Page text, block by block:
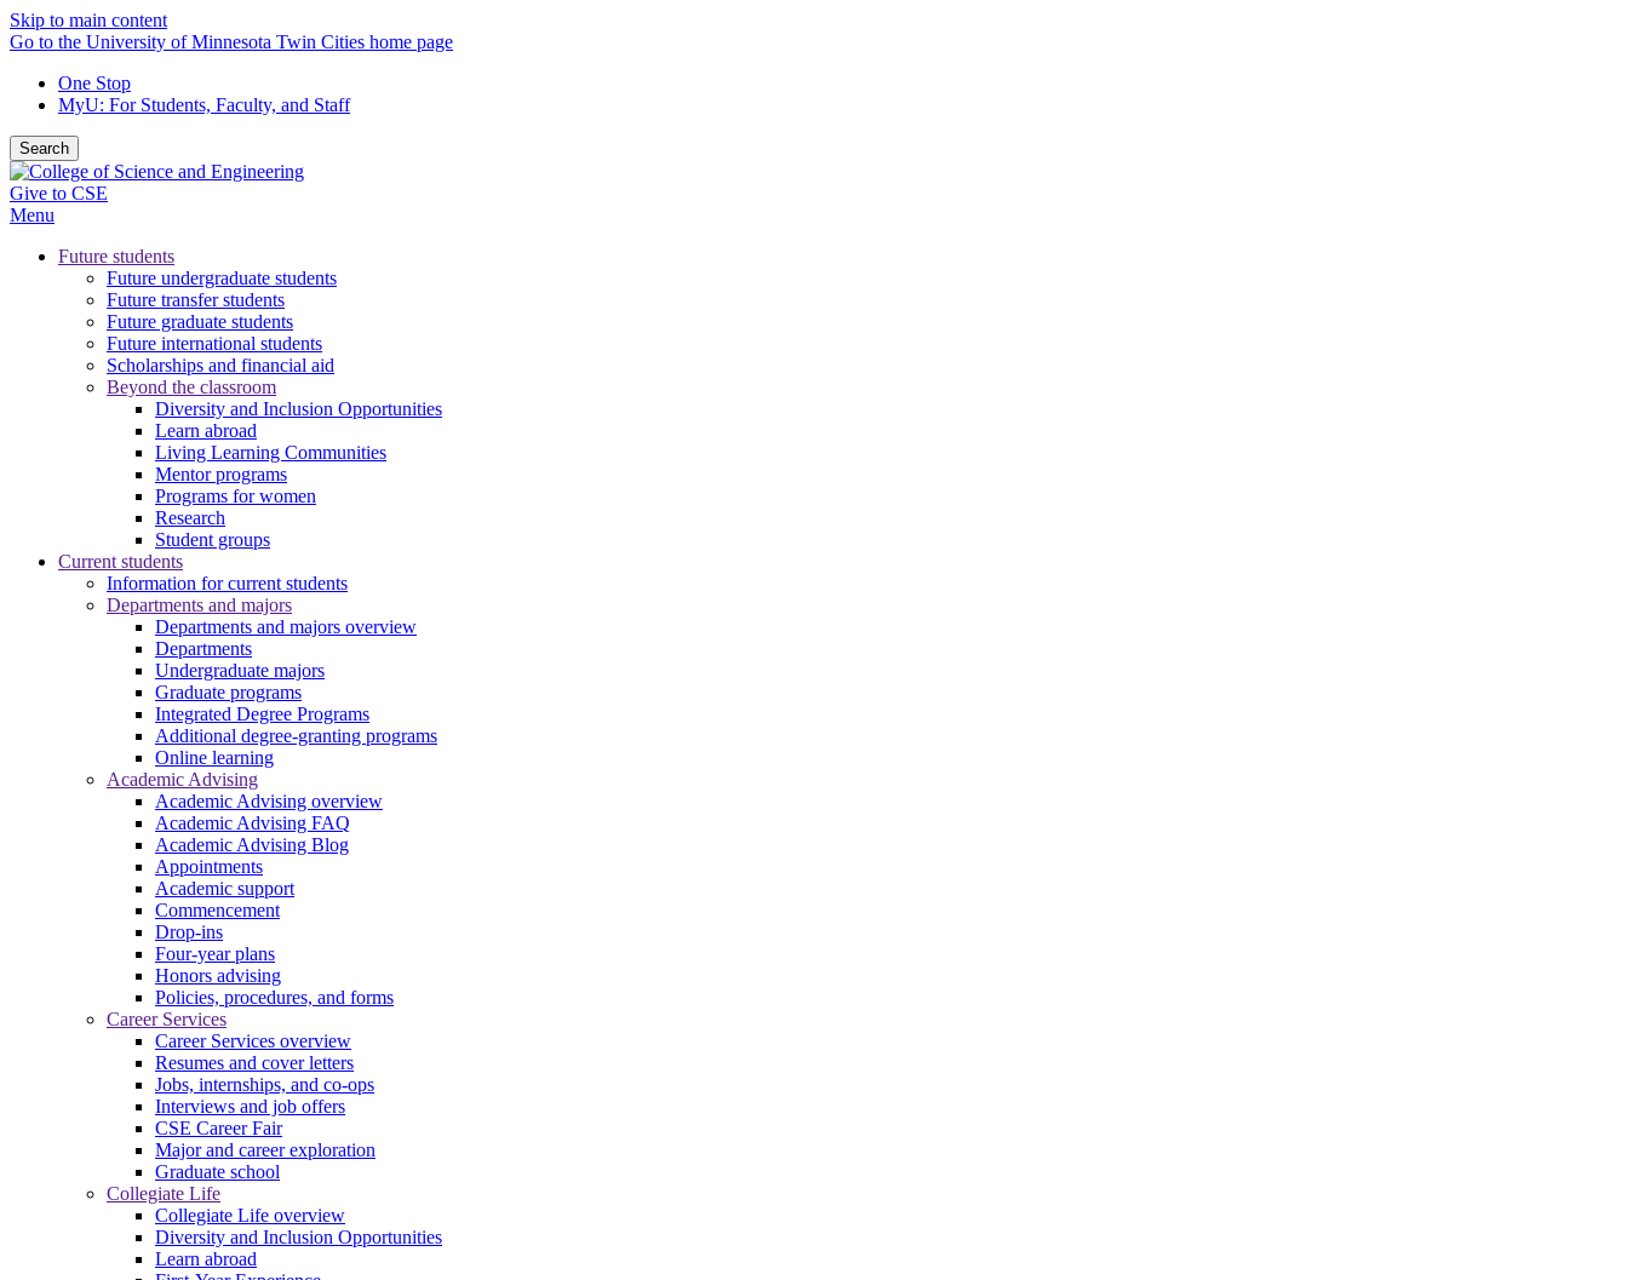
Skip to main content
Go to the University of Minnesota Twin Cities home page
One Stop
MyU: For Students, Faculty, and Staff
Search
Give to CSE
Menu
Future students
Future undergraduate students
Future transfer students
Future graduate students
Future international students
Scholarships and financial aid
Beyond the classroom
Diversity and Inclusion Opportunities
Learn abroad
Living Learning Communities
Mentor programs
Programs for women
Research
Student groups
Current students
Information for current students
Departments and majors
Departments and majors overview
Departments
Undergraduate majors
Graduate programs
Integrated Degree Programs
Additional degree-granting programs
Online learning
Academic Advising
Academic Advising overview
Academic Advising FAQ
Academic Advising Blog
Appointments
Academic support
Commencement
Drop-ins
Four-year plans
Honors advising
Policies, procedures, and forms
Career Services
Career Services overview
Resumes and cover letters
Jobs, internships, and co-ops
Interviews and job offers
CSE Career Fair
Major and career exploration
Graduate school
Collegiate Life
Collegiate Life overview
Diversity and Inclusion Opportunities
Learn abroad